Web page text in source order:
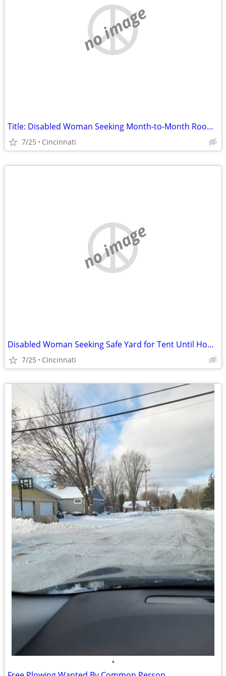
no image
Title: Disabled Woman Seeking Month-to-Month Room (No Lease) in Hamilton County
7/25 Cincinnati
no image
Disabled Woman Seeking Safe Yard for Tent Until Housing Is Available
7/25 Cincinnati
•